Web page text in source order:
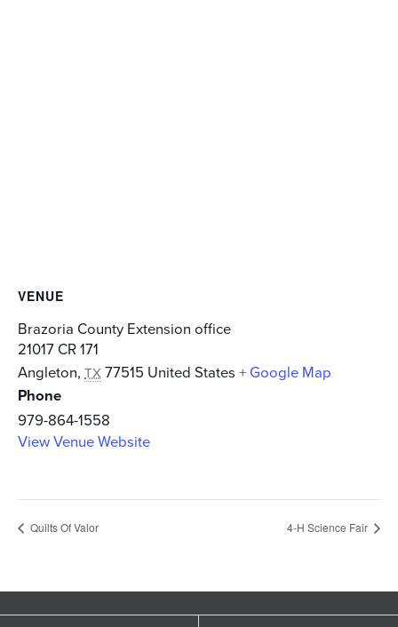
VENUE
Brazoria County Extension office
21017 CR 171
Angleton, TX 77515 United States + Google Map
Phone
979-864-1558
View Venue Website
Quilts Of Valor 4-H Science Fair